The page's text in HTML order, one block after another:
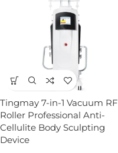
Tingmay 7-in-1 Vacuum RF
Roller Professional Anti-
Cellulite Body Sculpting
Device